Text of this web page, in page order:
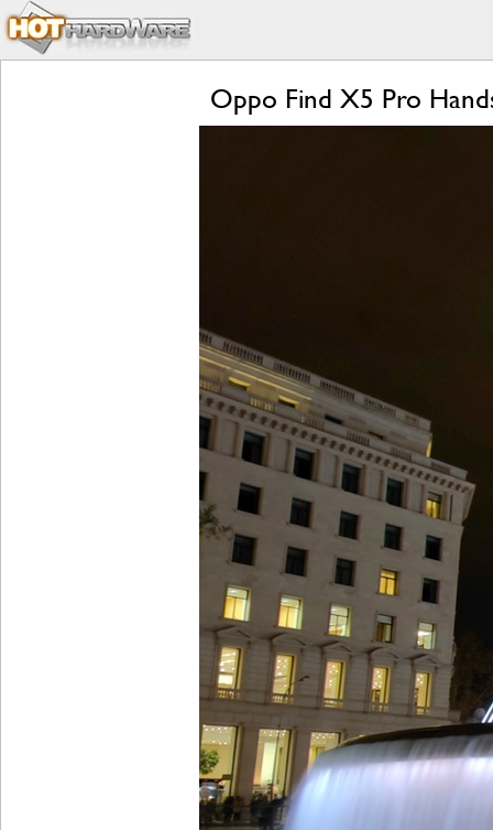
Oppo Find X5 Pro